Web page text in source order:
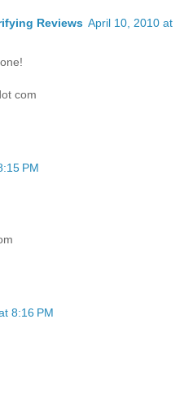
Reviews April 10, 2010 at
com
PM
8:16 PM